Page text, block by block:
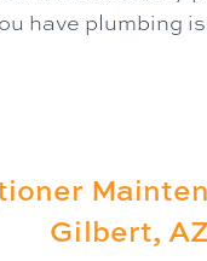
have plumbing
Gilbert,